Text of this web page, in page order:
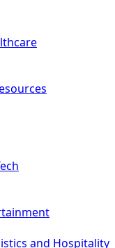
and Hospitality